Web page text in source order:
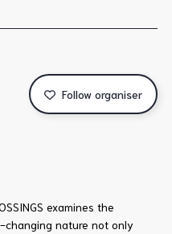
Follow organiser
examines the
nature not only